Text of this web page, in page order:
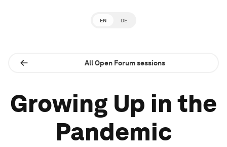
EN DE
All Open Forum sessions
Growing Up in the
Pandemic